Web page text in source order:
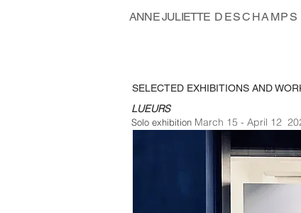
ANNE JULIETTE DESCHAMPS
SELECTED EXHIBITIONS AND
LUEURS
Solo exhibition March 15 - April 12